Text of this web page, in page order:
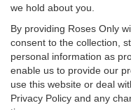
we hold about you.
By providing Roses Only
consent to the collection,
personal information as
enable us to provide our
use this website or deal
Privacy Policy and any